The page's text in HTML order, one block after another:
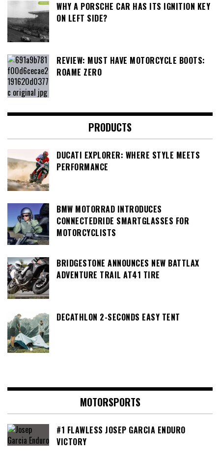
WHY A PORSCHE CAR HAS ITS IGNITION KEY
ON LEFT SIDE?
REVIEW: MUST HAVE MOTORCYCLE BOOTS:
ROAME ZERO
PRODUCTS
DUCATI EXPLORER: WHERE STYLE MEETS
PERFORMANCE
BMW MOTORRAD INTRODUCES
CONNECTEDRIDE SMARTGLASSES FOR
MOTORCYCLISTS
BRIDGESTONE ANNOUNCES NEW BATTLAX
ADVENTURE TRAIL AT41 TIRE
DECATHLON 2-SECONDS EASY TENT
MOTORSPORTS
#1 FLAWLESS JOSEP GARCIA ENDURO
VICTORY